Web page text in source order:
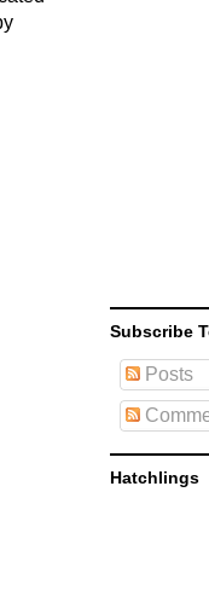
Subscribe
Posts
Hatchlings